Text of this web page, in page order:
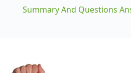
a
Summary And Questions